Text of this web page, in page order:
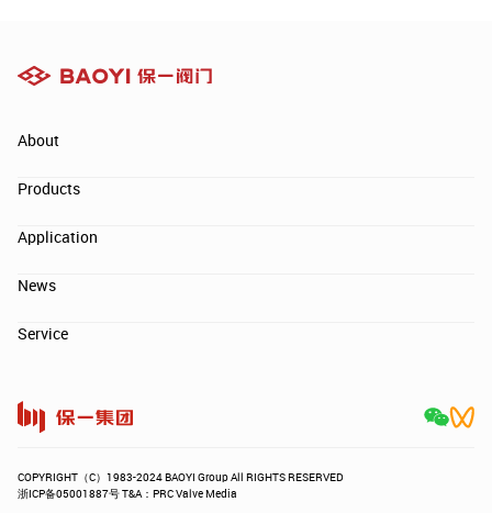
About
Products
Application
News
Service
COPYRIGHT（C）1983-2024 BAOYI Group All RIGHTS RESERVED
浙ICP备05001887号 T&A：PRC Valve Media